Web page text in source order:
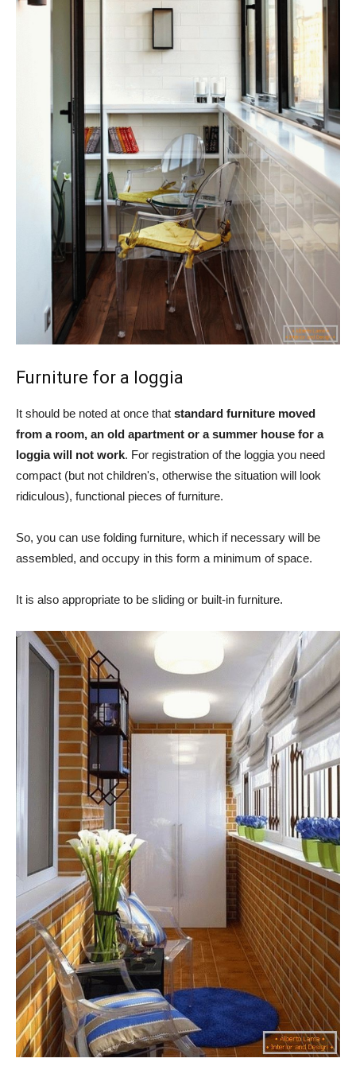
Furniture for a loggia
It should be noted at once that standard furniture moved
from a room, an old apartment or a summer house for a
loggia will not work. For registration of the loggia you need
compact (but not children's, otherwise the situation will look
ridiculous), functional pieces of furniture.
So, you can use folding furniture, which if necessary will be
assembled, and occupy in this form a minimum of space.
It is also appropriate to be sliding or built-in furniture.